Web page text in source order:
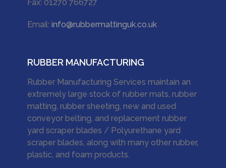
Fax: 01270 766727
Email: info@rubbermattinguk.co.uk
RUBBER MANUFACTURING
Rubber Manufacturing Services maintain an
extremely large stock of rubber mats, rubber
matting, rubber sheeting, new and used
conveyor belting, and replacement rubber
yard scraper blades / Polyurethane yard
scraper blades, along with many other rubber,
plastic, and foam products.